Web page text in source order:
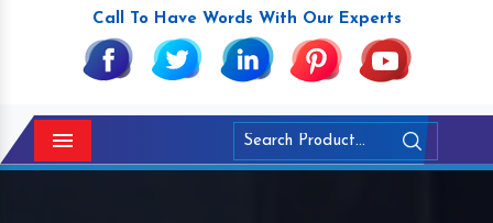
Call To Have Words With Our Experts
Menu